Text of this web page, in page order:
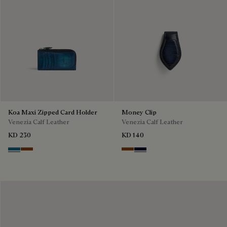
Koa Maxi Zipped Card Holder
Venezia Calf Leather
KD 230
GasolineCacao Intenso
Money Clip
Venezia Calf Leather
KD 140
Cacao Intenso
Nero Blu